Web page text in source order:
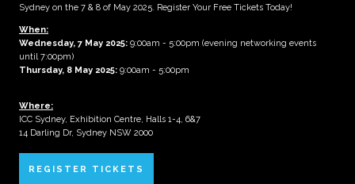
Sydney on the 7 & 8 of May 2025. Register Your Free Tickets Today!
When:
Wednesday, 7 May 2025: 9:00am - 5:00pm (evening networking events
until 7:00pm)
Thursday, 8 May 2025: 9:00am - 5:00pm
Where:
ICC Sydney, Exhibition Centre, Halls 1-4, 6&7
14 Darling Dr, Sydney NSW 2000
REGISTER TICKETS